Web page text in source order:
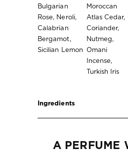
Bulgarian
Rose, Neroli,
Calabrian
Bergamot,
Sicilian Lemon
Moroccan
Atlas Cedar,
Coriander,
Nutmeg,
Omani
Incense,
Turkish Iris
Ingredients
A PERFUME